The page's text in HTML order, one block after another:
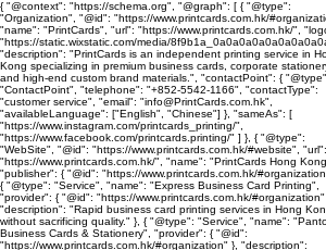
{ "@context": "https://schema.org", "@graph": [ { "@type":
"Organization", "@id": "https://www.printcards.com.hk/
"name": "PrintCards", "url": "https://www.printcards.com.hk/",
"https://static.wixstatic.com/media/
"description": "PrintCards is an independent printing service in
Kong specializing in premium business cards, corporate
and high-end custom brand materials.", "contactPoint": {
"ContactPoint", "telephone": "+852-5542-1166", "contactType":
"customer service", "email": "info@PrintCards.com.hk",
"availableLanguage": ["English", "Chinese"] }, "sameAs": [
"https://www.instagram.com/printcards_printing/",
"https://www.facebook.com/printcards.printing/" ] }, { "@type":
"WebSite", "@id": "https://www.printcards.com.hk/#website", "url":
"https://www.printcards.com.hk/", "name": "PrintCards Hong
"publisher": { "@id": "https://www.printcards.com.hk/
{ "@type": "Service", "name": "Express Business Card Printing",
"provider": { "@id": "https://www.printcards.com.hk/#organization"
"description": "Rapid business card printing services in Hong
without sacrificing quality." }, { "@type": "Service", "name":
Business Cards & Stationery", "provider": { "@id":
"https://www.printcards.com.hk/#organization" }, "description":